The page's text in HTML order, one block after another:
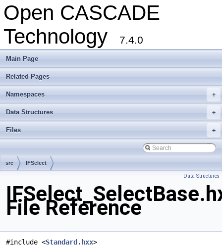
Open CASCADE
Technology
7.4.0
Main Page
Related Pages
+
Namespaces
+
Data Structures
+
Files
src IFSelect
Data Structures
File Reference
#include <Standard.hxx>